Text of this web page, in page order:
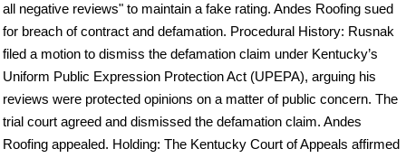
all negative reviews" to maintain a fake rating. Andes Roofing sued
for breach of contract and defamation. Procedural History: Rusnak
filed a motion to dismiss the defamation claim under Kentucky’s
Uniform Public Expression Protection Act (UPEPA), arguing his
reviews were protected opinions on a matter of public concern. The
trial court agreed and dismissed the defamation claim. Andes
Roofing appealed. Holding: The Kentucky Court of Appeals affirmed